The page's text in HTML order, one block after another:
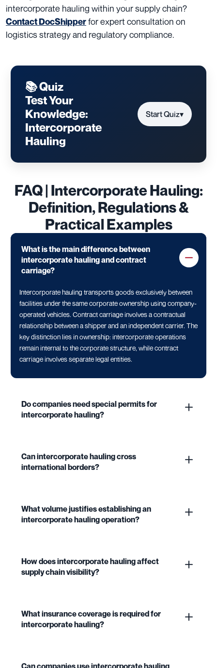
intercorporate hauling within your supply chain?
Contact DocShipperfor expert consultation on
logistics strategy and regulatory compliance.
📚 Quiz
Test Your
Knowledge:
Intercorporate
Hauling
Start Quiz▾
FAQ | Intercorporate Hauling:
Definition, Regulations &
Practical Examples
What is the main difference between
intercorporate hauling and contract
carriage?
Intercorporate hauling transports goods exclusively between
facilities under the same corporate ownership using company-
operated vehicles. Contract carriage involves a contractual
relationship between a shipper and an independent carrier. The
key distinction lies in ownership: intercorporate operations
remain internal to the corporate structure, while contract
carriage involves separate legal entities.
Do companies need special permits for
intercorporate hauling?
Can intercorporate hauling cross
international borders?
What volume justifies establishing an
intercorporate hauling operation?
How does intercorporate hauling affect
supply chain visibility?
What insurance coverage is required for
intercorporate hauling?